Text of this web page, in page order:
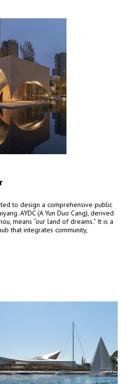
to design a comprehensive public
AYDC (A Yun Duo Cang), derived
means “our land of dreams.” It is a
that integrates community,